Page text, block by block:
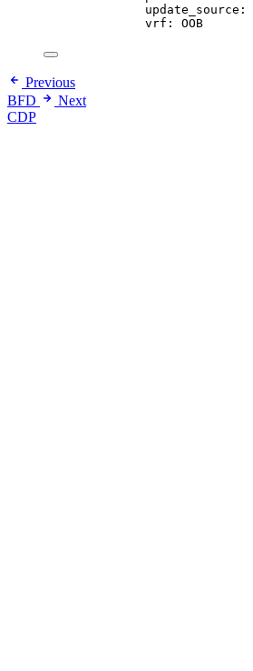
update_source :
vrf : OOB
Previous
BFD
Next
CDP